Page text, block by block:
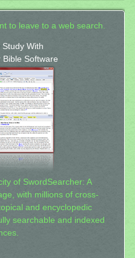
to leave to a web search.
Study With
Bible Software
of SwordSearcher: A
with millions of cross-
and encyclopedic
searchable and indexed